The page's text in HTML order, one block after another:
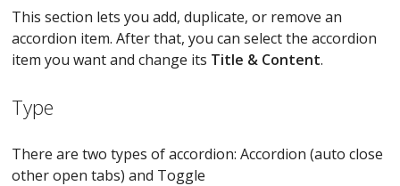
This section lets you add, duplicate, or remove an
accordion item. After that, you can select the accordion
item you want and change its Title & Content.
Type
There are two types of accordion: Accordion (auto close
other open tabs) and Toggle